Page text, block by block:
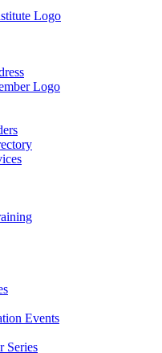
Logo
Events
Series